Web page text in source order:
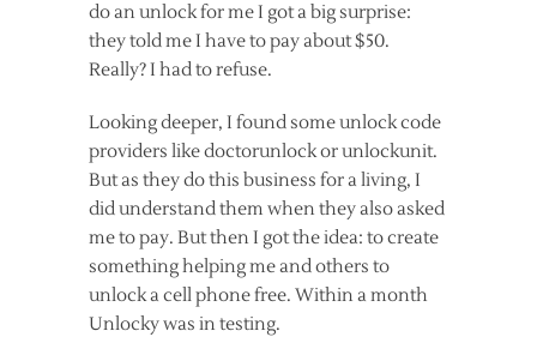
do an unlock for me I got a big surprise:
they told me I have to pay about $50.
Really? I had to refuse.
Looking deeper, I found some unlock code
providers like doctorunlock or unlockunit.
But as they do this business for a living, I
did understand them when they also asked
me to pay. But then I got the idea: to create
something helping me and others to
unlock a cell phone free. Within a month
Unlocky was in testing.